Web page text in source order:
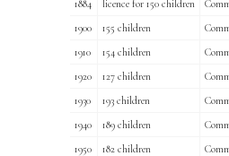
Male Female
1800 to 2009
1884
licence for 150 children
1900
155 children
1910
154 children
1920
127 children
1930
193 children
1940
189 children
1950
182 children